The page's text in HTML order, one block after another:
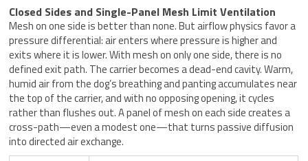
Closed Sides and Single-Panel Mesh Limit Ventilation
Mesh on one side is better than none. But airflow physics favor a
pressure differential: air enters where pressure is higher and
exits where it is lower. With mesh on only one side, there is no
defined exit path. The carrier becomes a dead-end cavity. Warm,
humid air from the dog’s breathing and panting accumulates near
the top of the carrier, and with no opposing opening, it cycles
rather than flushes out. A panel of mesh on each side creates a
cross-path—even a modest one—that turns passive diffusion
into directed air exchange.